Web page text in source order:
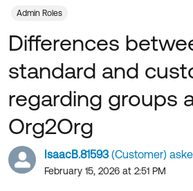
Support Videos ↗
Documentation
Product Documentation ↗
Developer Documentation ↗
Product Release Notes ↗
OKTA COMMUNITY
Community Home
Forum
Blogs
Resources
Product Hub
Customer Success Hub
LearningIsaacB.81593 (Customer)
February 15, 2026 at 2:51 PM
Differences
standard and
regarding groups
Org2Org
Admin Roles